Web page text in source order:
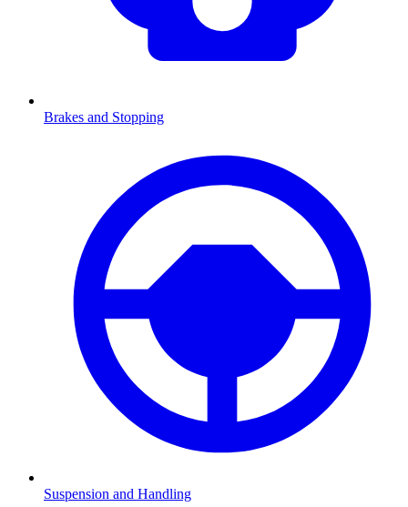
Brakes and Stopping
Suspension and Handling